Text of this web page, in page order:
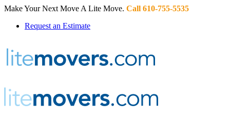
Make Your Next Move A Lite Move. Call 610-755-5535
Request an Estimate